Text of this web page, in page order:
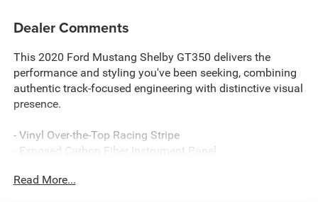
Dealer Comments
This 2020 Ford Mustang Shelby GT350 delivers the
performance and styling you've been seeking, combining
authentic track-focused engineering with distinctive visual
presence.
- Vinyl Over-the-Top Racing Stripe
- Exposed Carbon Fiber Instrument Panel
Transmission
Read More...